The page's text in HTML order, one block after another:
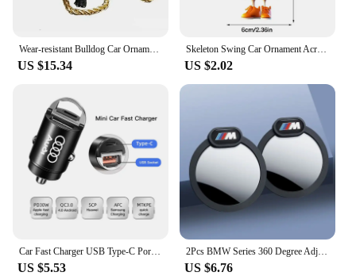
Wear-resistant Bulldog Car Ornaments Feel Comfortable Resin Material Car Dashboard Decoration Car Accessories Interior Decor
US $15.34
Skeleton Swing Car Ornament Acrylic Skeleton Figurines Car Mirror Swing Pendant Portable Bag Accessory For Halloween Party
US $2.02
Car Fast Charger USB Type-C Ports Power Adapter Accessories For Audi Sline A3 A4 A6 A5 Q5 A1 Q7 Q3 Q2 Q8 A7 A8 SQ5 RSQ3 RSQ8 RS3
US $5.53
2Pcs BMW Series 360 Degree Adjustable Blind Spot Mirror for BMW M POWER X3 X5 X6 E90 E70 F30 Accessories Auxiliary Rearview
US $6.76